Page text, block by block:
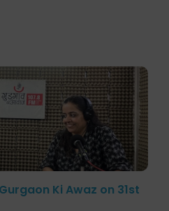
Ki Awaz on 31st